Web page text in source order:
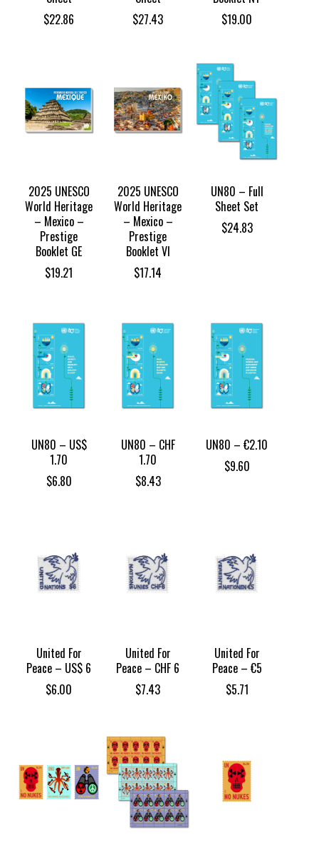
$22.86
$27.43
$19.00
2025 UNESCO
World Heritage
– Mexico –
Prestige
Booklet GE
$19.21
2025 UNESCO
World Heritage
– Mexico –
Prestige
Booklet VI
$17.14
UN80 – Full
Sheet Set
$24.83
UN80 – US$
1.70
$6.80
UN80 – CHF
1.70
$8.43
UN80 – €2.10
$9.60
United For
Peace – US$ 6
$6.00
United For
Peace – CHF 6
$7.43
United For
Peace – €5
$5.71